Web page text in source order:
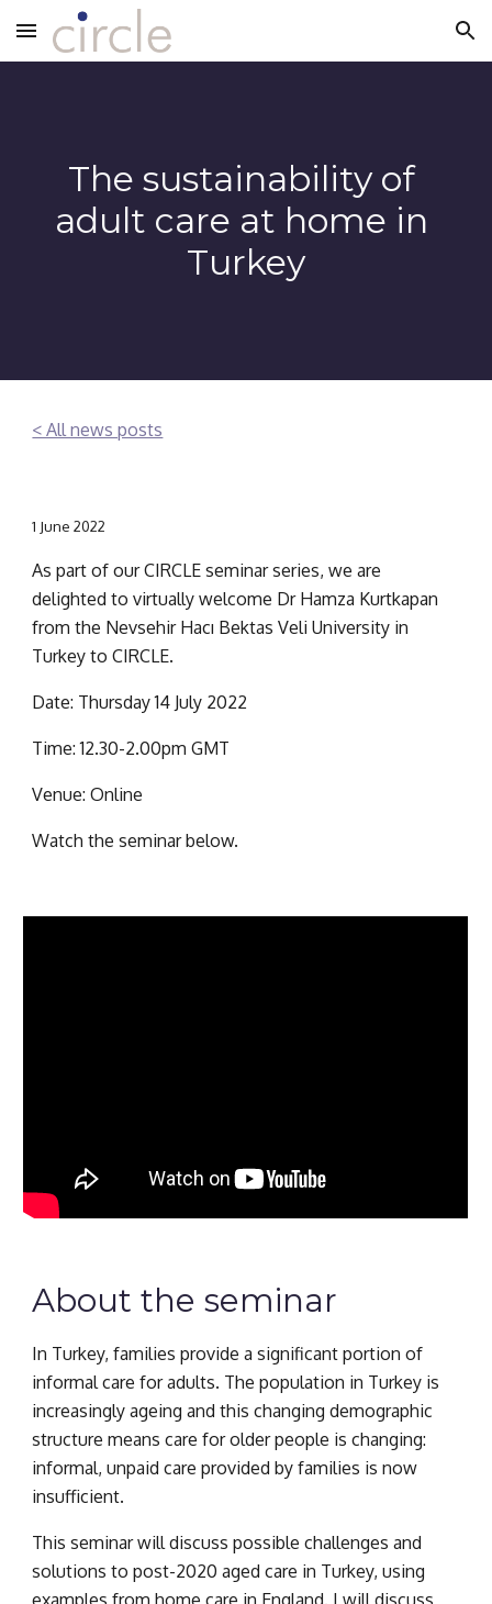
Skip to main content Skip to navigation
The sustainability of
adult care at home in
Turkey
< All news posts
1 June 2022
As part of our CIRCLE seminar series, we are
delighted to virtually welcome Dr Hamza Kurtkapan
from the Nevsehir Hacı Bektas Veli University in
Turkey to CIRCLE.
Date: Thursday 14 July 2022
Time: 12.30-2.00pm GMT
Venue: Online
Watch the seminar below.
About the seminar
In Turkey, families provide a significant portion of
informal care for adults. The population in Turkey is
increasingly ageing and this changing demographic
structure means care for older people is changing:
informal, unpaid care provided by families is now
insufficient.
This seminar will discuss possible challenges and
solutions to post-2020 aged care in Turkey, using
examples from home care in England. I will discuss